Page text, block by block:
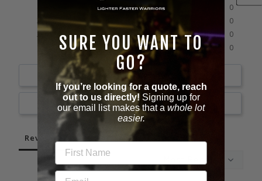
0
3 ★
0%
0
2 ★
0%
0
0% 0
Write a Review
Ask a Question
Reviews Questions
SURE YOU WANT TO
GO?
If you’re looking for a quote, reach
out to us directly! Signing up for
our email list makes that a whole lot
easier.
FIRST NAME
EMAIL